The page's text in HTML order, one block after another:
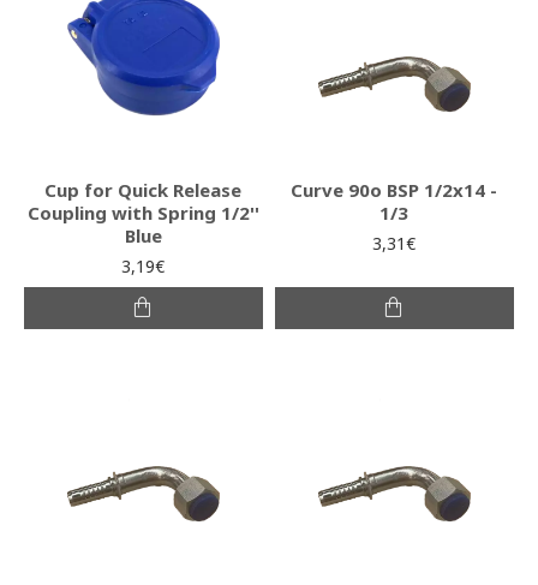
Cup for Quick Release
Coupling with Spring 1/2''
Blue
3,19€
Curve 90o BSP 1/2x14 -
1/3
3,31€